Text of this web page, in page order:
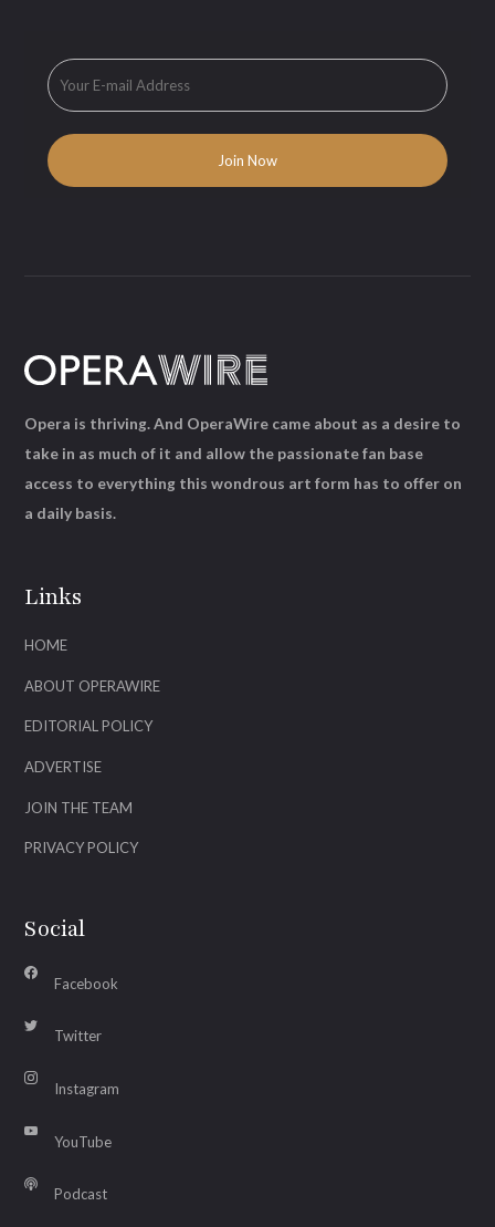
Links
HOME
ABOUT OPERAWIRE
EDITORIAL POLICY
ADVERTISE
JOIN THE TEAM
PRIVACY POLICY
Social
Facebook
Twitter
Instagram
YouTube
Podcast
Opera is thriving. And OperaWire came about as a desire to
take in as much of it and allow the passionate fan base
access to everything this wondrous art form has to offer on
a daily basis.